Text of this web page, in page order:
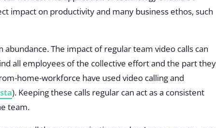
impact on productivity and many business ethos, such
The impact of regular team video calls can
all employees of the collective effort and the part they
home-workforce have used video calling and
). Keeping these calls regular can act as a consistent
team.